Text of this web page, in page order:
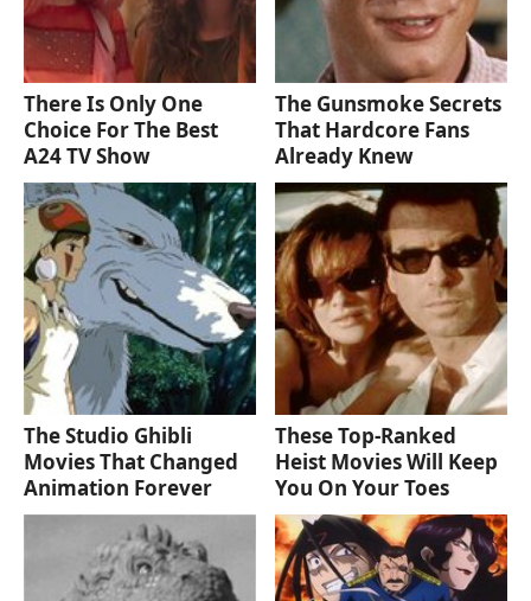
There Is Only One
Choice For The Best
A24 TV Show
The Gunsmoke Secrets
That Hardcore Fans
Already Knew
The Studio Ghibli
Movies That Changed
Animation Forever
These Top-Ranked
Heist Movies Will Keep
You On Your Toes